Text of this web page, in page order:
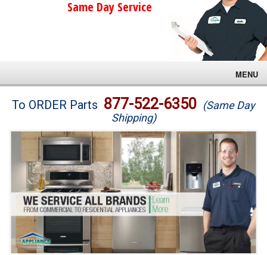
Same Day Service
MENU
Brands
Washer Repair
Dryer Repair
Refrigerator Repair
Oven Repair
To ORDER Parts 877-522-6350 (Same Day
Shipping)